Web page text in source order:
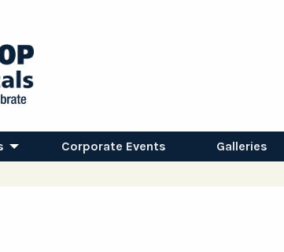
Corporate Events Galleries